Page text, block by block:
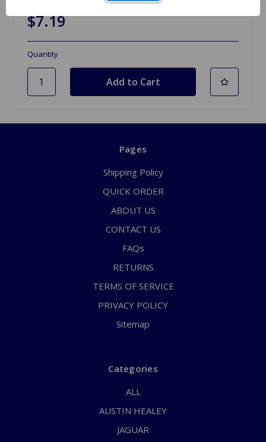
$7.19
Quantity
Pages
Shipping Policy
QUICK ORDER
ABOUT US
CONTACT US
FAQs
RETURNS
TERMS OF SERVICE
PRIVACY POLICY
Sitemap
Categories
ALL
AUSTIN HEALEY
JAGUAR